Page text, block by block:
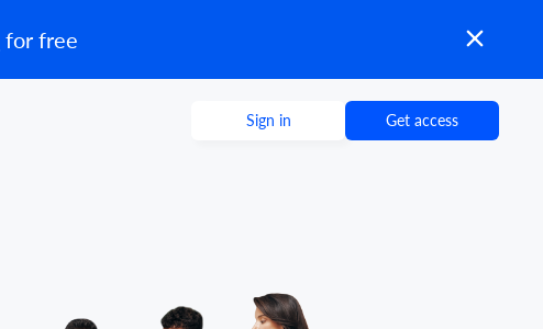
for free
Sign in Get access